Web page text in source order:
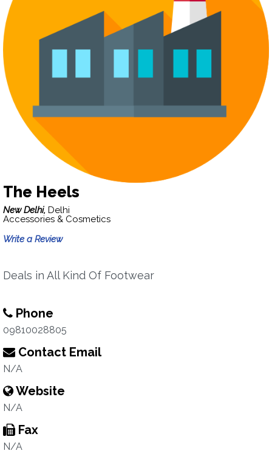
The Heels
New Delhi, Delhi
Accessories & Cosmetics
Write a Review
Deals in All Kind Of Footwear
Phone
09810028805
Contact Email
N/A
Website
N/A
Fax
N/A